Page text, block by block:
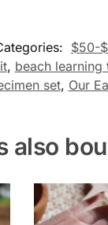
$50-
, beach learning
set, Our
also